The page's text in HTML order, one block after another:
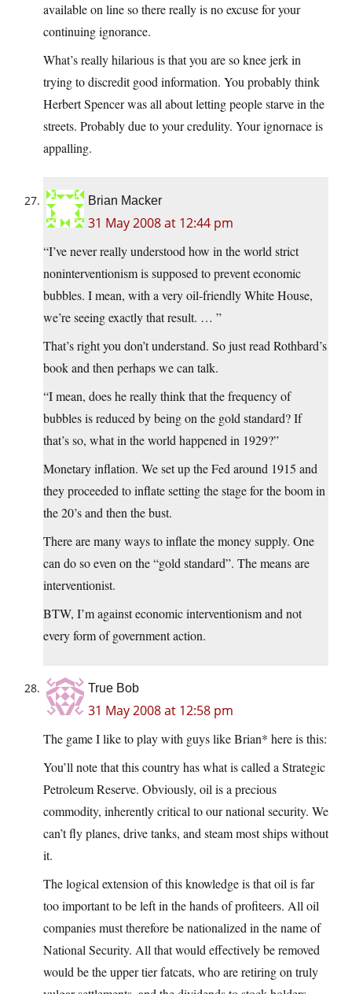
available on line so there really is no excuse for your
continuing ignorance.
What’s really hilarious is that you are so knee jerk in
trying to discredit good information. You probably think
Herbert Spencer was all about letting people starve in the
streets. Probably due to your credulity. Your ignornace is
appalling.
Brian Macker
31 May 2008 at 12:44 pm
“I’ve never really understood how in the world strict
noninterventionism is supposed to prevent economic
bubbles. I mean, with a very oil-friendly White House,
we’re seeing exactly that result. … ”
That’s right you don’t understand. So just read Rothbard’s
book and then perhaps we can talk.
“I mean, does he really think that the frequency of
bubbles is reduced by being on the gold standard? If
that’s so, what in the world happened in 1929?”
Monetary inflation. We set up the Fed around 1915 and
they proceeded to inflate setting the stage for the boom in
the 20’s and then the bust.
There are many ways to inflate the money supply. One
can do so even on the “gold standard”. The means are
interventionist.
BTW, I’m against economic interventionism and not
every form of government action.
True Bob
31 May 2008 at 12:58 pm
The game I like to play with guys like Brian* here is this:
You’ll note that this country has what is called a Strategic
Petroleum Reserve. Obviously, oil is a precious
commodity, inherently critical to our national security. We
can’t fly planes, drive tanks, and steam most ships without
it.
The logical extension of this knowledge is that oil is far
too important to be left in the hands of profiteers. All oil
companies must therefore be nationalized in the name of
National Security. All that would effectively be removed
would be the upper tier fatcats, who are retiring on truly